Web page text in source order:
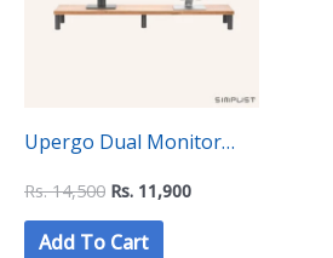
Upergo Dual Monitor
Stand Riser with
Aluminum Feet (ID-37)
Rs.14,500 Rs. 11,900
Add To Cart